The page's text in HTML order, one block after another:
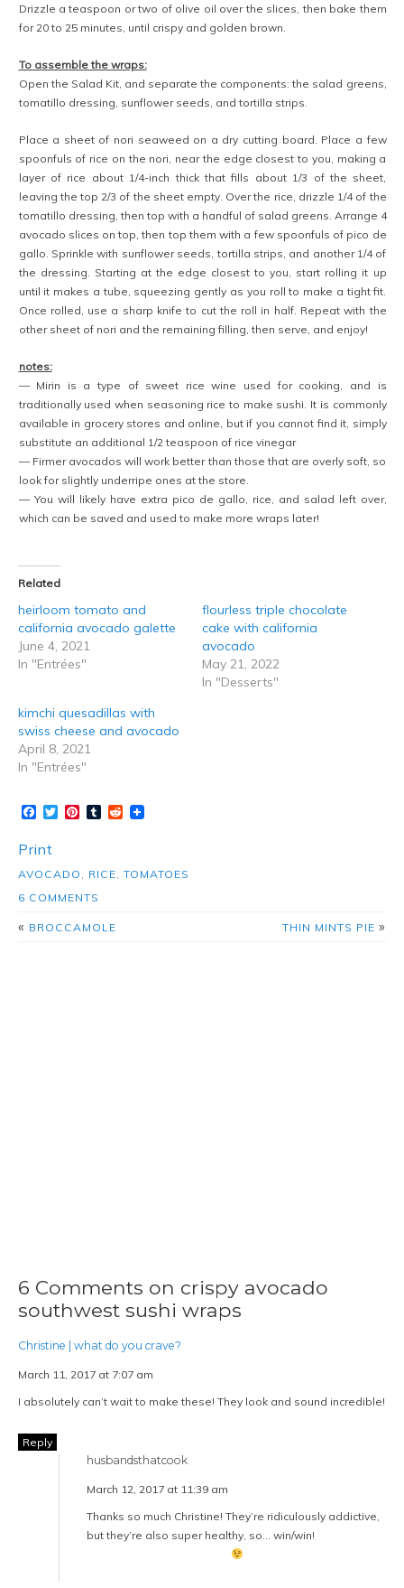
Drizzle a teaspoon or two of olive oil over the slices, then bake them
for 20 to 25 minutes, until crispy and golden brown.
To assemble the wraps:
Open the Salad Kit, and separate the components: the salad greens,
tomatillo dressing, sunflower seeds, and tortilla strips.
Place a sheet of nori seaweed on a dry cutting board. Place a few
spoonfuls of rice on the nori, near the edge closest to you, making a
layer of rice about 1/4-inch thick that fills about 1/3 of the sheet,
leaving the top 2/3 of the sheet empty. Over the rice, drizzle 1/4 of the
tomatillo dressing, then top with a handful of salad greens. Arrange 4
avocado slices on top, then top them with a few spoonfuls of pico de
gallo. Sprinkle with sunflower seeds, tortilla strips, and another 1/4 of
the dressing. Starting at the edge closest to you, start rolling it up
until it makes a tube, squeezing gently as you roll to make a tight fit.
Once rolled, use a sharp knife to cut the roll in half. Repeat with the
other sheet of nori and the remaining filling, then serve, and enjoy!
notes:
— Mirin is a type of sweet rice wine used for cooking, and is
traditionally used when seasoning rice to make sushi. It is commonly
available in grocery stores and online, but if you cannot find it, simply
substitute an additional 1/2 teaspoon of rice vinegar
— Firmer avocados will work better than those that are overly soft, so
look for slightly underripe ones at the store.
— You will likely have extra pico de gallo, rice, and salad left over,
which can be saved and used to make more wraps later!
Related
heirloom tomato and
california avocado galette
June 4, 2021
In "Entrées"
flourless triple chocolate
cake with california
avocado
May 21, 2022
In "Desserts"
kimchi quesadillas with
swiss cheese and avocado
April 8, 2021
In "Entrées"
Facebook
TwitterPinterest
TumblrReddit
Print
AVOCADO RICE TOMATOES
6 COMMENTS
« BROCCAMOLE THIN MINTS PIE »
6 Comments on crispy avocado
southwest sushi wraps
Christine | what do you crave?
March 11, 2017 at 7:07 am
I absolutely can’t wait to make these! They look and sound incredible!
Reply
husbandsthatcook
March 12, 2017 at 11:39 am
Thanks so much Christine! They’re ridiculously addictive,
but they’re also super healthy, so… win/win!